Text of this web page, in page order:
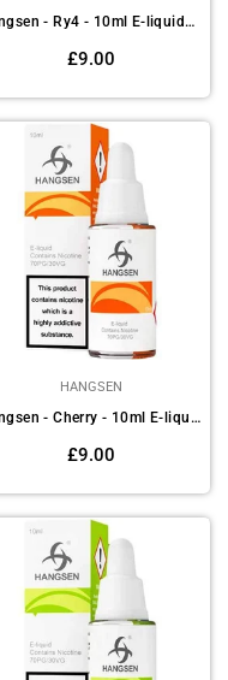
Hangsen - Ry4 - 10ml E-liquids (Pack of 10)
Regular
£9.00
HANGSEN
Hangsen - Cherry - 10ml E-liquids (Pack of 10)
Regular
£9.00